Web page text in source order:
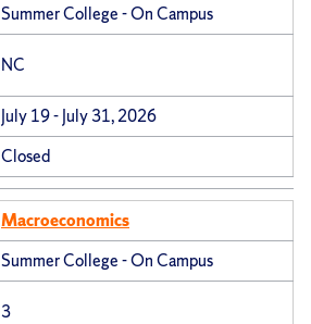
Summer College - On Campus
NC
July 19 - July 31, 2026
Closed
Macroeconomics
Summer College - On Campus
3